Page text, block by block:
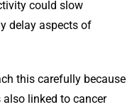
could slow
delay aspects of
this carefully because
linked to cancer